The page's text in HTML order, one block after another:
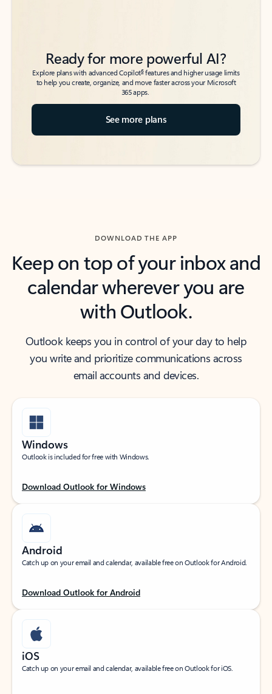
Ready for more powerful AI?
Explore plans with advanced Copilot6features and higher usage limits
to help you create, organize, and move faster across your Microsoft
365 apps.
See more plans
DOWNLOAD THE APP
Keep on top of your inbox and
calendar wherever you are
with Outlook.
Outlook keeps you in control of your day to help
you write and prioritize communications across
email accounts and devices.
Windows
Outlook is included for free with Windows.
Download Outlook for Windows
Android
Catch up on your email and calendar, available free on Outlook for Android.
Download Outlook for Android
iOS
Catch up on your email and calendar, available free on Outlook for iOS.